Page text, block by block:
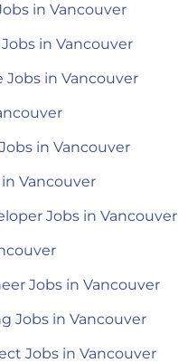
in Vancouver
in Vancouver
Jobs in Vancouver
in Vancouver
in Vancouver
Jobs in Vancouver
Jobs in Vancouver
Jobs in Vancouver
Jobs in Vancouver